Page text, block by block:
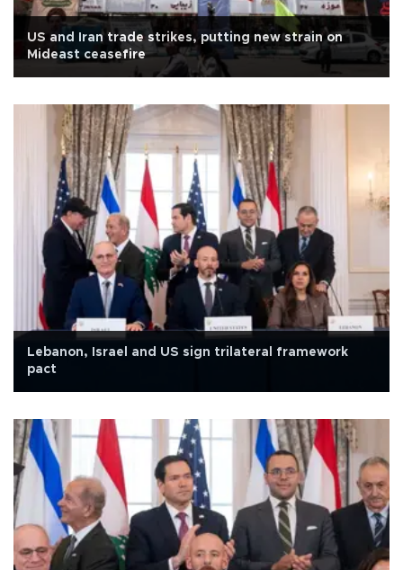
US and Iran trade strikes, putting new strain on
Mideast ceasefire
Lebanon, Israel and US sign trilateral framework
pact